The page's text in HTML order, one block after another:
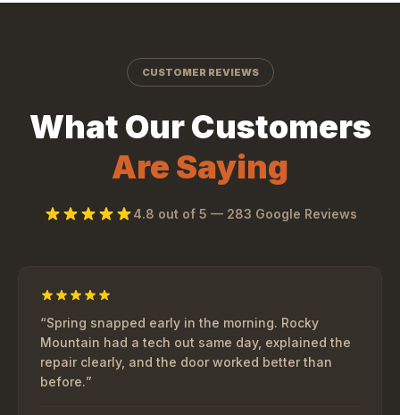
CUSTOMER REVIEWS
What Our Customers
Are Saying
4.8 out of 5 — 283 Google Reviews
“Spring snapped early in the morning. Rocky
Mountain had a tech out same day, explained the
repair clearly, and the door worked better than
before.”